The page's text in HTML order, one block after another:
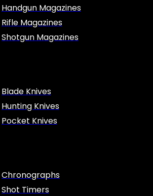
Handgun Magazines
Rifle Magazines
Shotgun Magazines
Blade Knives
Hunting Knives
Pocket Knives
Chronographs
Shot Timers